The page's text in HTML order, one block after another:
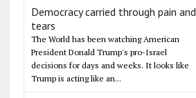
Democracy carried through pain and
tears
The World has been watching American
President Donald Trump's pro-Israel
decisions for days and weeks. It looks like
Trump is acting like an...